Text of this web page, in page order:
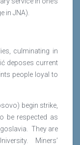
in JNA).
culminating in
deposes current
people loyal to
begin strike,
be respected as
They are
Miners’